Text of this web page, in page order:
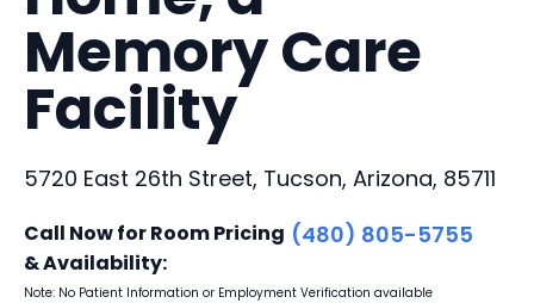
Memory Care
Facility
5720 East 26th Street, Tucson, Arizona, 85711
Call Now for Room Pricing
& Availability:
(480) 805-5755
Note: No Patient Information or Employment Verification available